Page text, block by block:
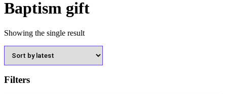
Baptism gift
Showing the single result
Filters